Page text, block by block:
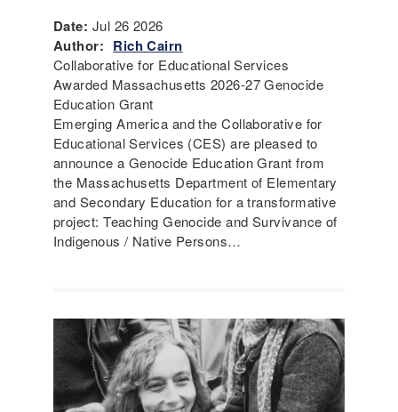
Date: Jul 26 2026
Author: Rich Cairn
Collaborative for Educational Services
Awarded Massachusetts 2026-27 Genocide
Education Grant
Emerging America and the Collaborative for
Educational Services (CES) are pleased to
announce a Genocide Education Grant from
the Massachusetts Department of Elementary
and Secondary Education for a transformative
project: Teaching Genocide and Survivance of
Indigenous / Native Persons…